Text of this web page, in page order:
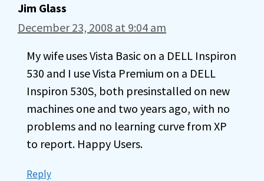
Jim Glass
December 23, 2008 at 9:04 am
My wife uses Vista Basic on a DELL Inspiron
530 and I use Vista Premium on a DELL
Inspiron 530S, both presinstalled on new
machines one and two years ago, with no
problems and no learning curve from XP
to report. Happy Users.
Reply